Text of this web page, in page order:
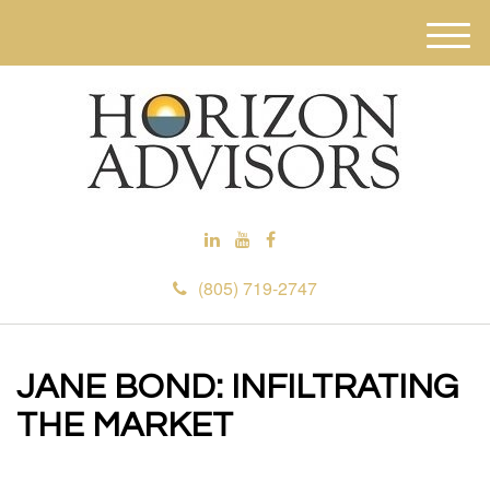
(805) 719-2747
M
e
JANE BOND: INFILTRATING
THE MARKET